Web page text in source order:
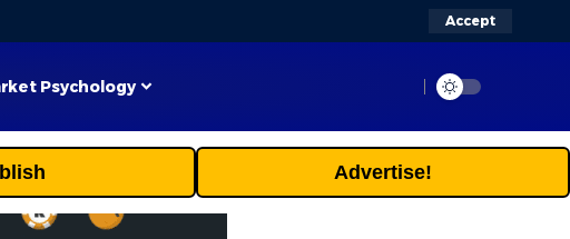
Accept
Psychology
Advertise!